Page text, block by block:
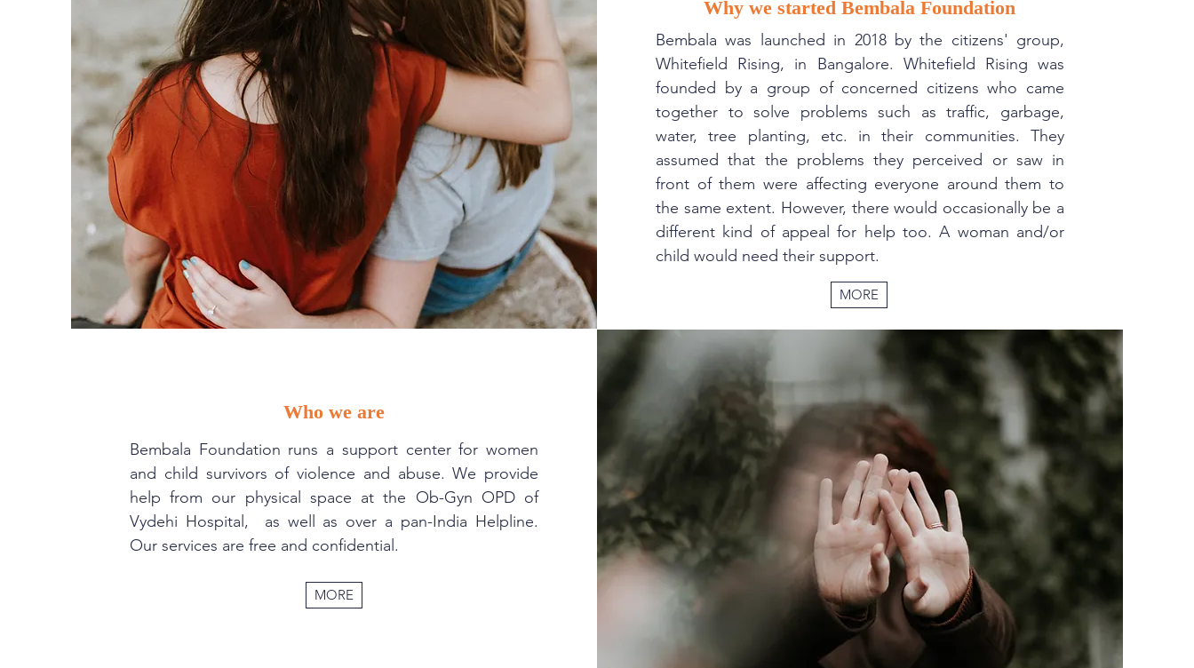
Why we started Bembala Foundation
Bembala was launched in 2018 by the citizens' group,
Whitefield Rising, in Bangalore. Whitefield Rising was
founded by a group of concerned citizens who came
together to solve problems such as traffic, garbage,
water, tree planting, etc. in their communities. They
assumed that the problems they perceived or saw in
front of them were affecting everyone around them to
the same extent. However, there would occasionally be a
different kind of appeal for help too. A woman and/or
child would need their support.
MORE
Who we are
Bembala Foundation runs a support center for women
and child survivors of violence and abuse. We provide
help from our physical space at the Ob-Gyn OPD of
Vydehi Hospital, as well as over a pan-India Helpline.
Our services are free and confidential.
MORE